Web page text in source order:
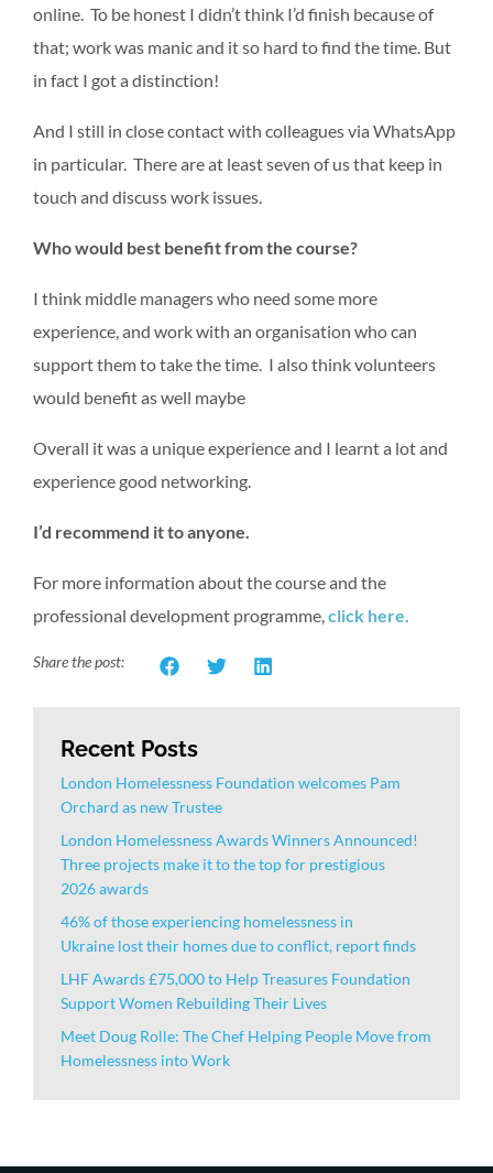
online. To be honest I didn’t think I’d finish because of
that; work was manic and it so hard to find the time. But
in fact I got a distinction!
And I still in close contact with colleagues via WhatsApp
in particular. There are at least seven of us that keep in
touch and discuss work issues.
Who would best benefit from the course?
I think middle managers who need some more
experience, and work with an organisation who can
support them to take the time. I also think volunteers
would benefit as well maybe
Overall it was a unique experience and I learnt a lot and
experience good networking.
I’d recommend it to anyone.
For more information about the course and the
professional development programme,click here.
Share the post:
Recent Posts
London Homelessness Foundation welcomes Pam
Orchard as new Trustee
London Homelessness Awards Winners Announced!
Three projects make it to the top for prestigious
2026 awards
46% of those experiencing homelessness in
Ukraine lost their homes due to conflict, report finds
LHF Awards £75,000 to Help Treasures Foundation
Support Women Rebuilding Their Lives
Meet Doug Rolle: The Chef Helping People Move from
Homelessness into Work